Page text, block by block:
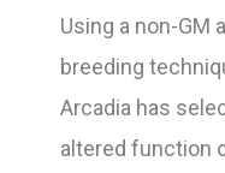
Using a non-GM
breeding
Arcadia has
altered function